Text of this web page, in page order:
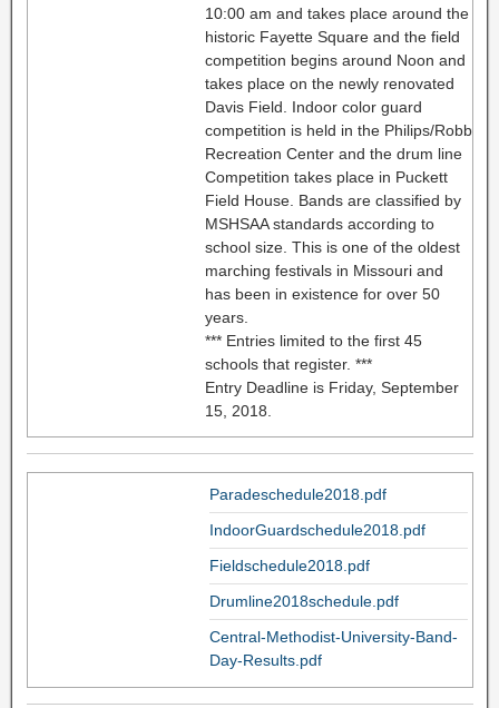
10:00 am and takes place around the
historic Fayette Square and the field
competition begins around Noon and
takes place on the newly renovated
Davis Field. Indoor color guard
competition is held in the Philips/Robb
Recreation Center and the drum line
Competition takes place in Puckett
Field House. Bands are classified by
MSHSAA standards according to
school size. This is one of the oldest
marching festivals in Missouri and
has been in existence for over 50
years.
*** Entries limited to the first 45
schools that register. ***
Entry Deadline is Friday, September
15, 2018.
Paradeschedule2018.pdf
IndoorGuardschedule2018.pdf
Fieldschedule2018.pdf
Drumline2018schedule.pdf
Central-Methodist-University-Band-
Day-Results.pdf